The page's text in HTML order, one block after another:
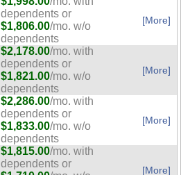
dependents or
$1,806.00/mo. w/o
dependents
[More]
$2,178.00/mo. with
dependents or
$1,821.00/mo. w/o
dependents
[More]
$2,286.00/mo. with
dependents or
$1,833.00/mo. w/o
dependents
[More]
$1,815.00/mo. with
dependents or
[More]